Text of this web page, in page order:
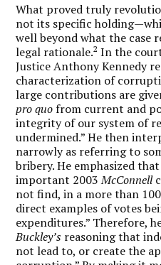
What proved truly
not its specific
well beyond what the
legal rationale.2 In the
Justice Anthony Kennedy
characterization of
large contributions are
pro quo from current and
integrity of our system of
undermined.” He then
narrowly as referring to
bribery. He emphasized
important 2003McConnell
not find, in a more than
direct examples of votes
expenditures.” Therefore,
Buckley’s reasoning that
not lead to, or create the